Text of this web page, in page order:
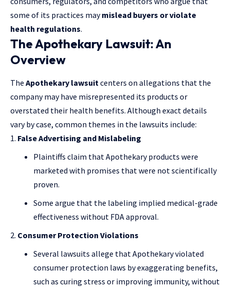
some of its practices maymislead buyers or violate
health regulations.
The Apothekary Lawsuit: An
Overview
The Apothekary lawsuit centers on allegations that the
company may have misrepresented its products or
overstated their health benefits. Although exact details
vary by case, common themes in the lawsuits include:
False Advertising and Mislabeling
Plaintiffs claim that Apothekary products were
marketed with promises that were not scientifically
proven.
Some argue that the labeling implied medical-grade
effectiveness without FDA approval.
Consumer Protection Violations
Several lawsuits allege that Apothekary violated
consumer protection laws by exaggerating benefits,
such as curing stress or improving immunity, without